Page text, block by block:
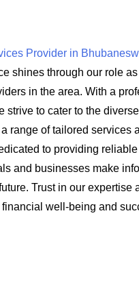
Provider in
shines through our role
in the area. With a
strive to cater to the
range of tailored services
to providing
and businesses make
Trust in our expertise
well-being and